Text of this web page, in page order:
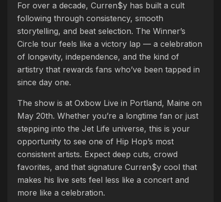
For over a decade, Curren$y has built a cult
following through consistency, smooth
storytelling, and beat selection. The Winner’s
Circle tour feels like a victory lap — a celebration
of longevity, independence, and the kind of
artistry that rewards fans who’ve been tapped in
since day one.
The show is at Oxbow Live in Portland, Maine on
May 20th. Whether you’re a longtime fan or just
stepping into the Jet Life universe, this is your
opportunity to see one of Hip Hop’s most
consistent artists. Expect deep cuts, crowd
favorites, and that signature Curren$y cool that
makes his live sets feel less like a concert and
more like a celebration.